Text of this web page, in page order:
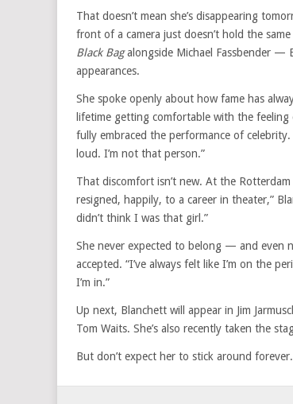
That doesn’t mean she’s disappearing
front of a camera just doesn’t hold the
Black Bagalongside Michael Fassbender —
appearances.
She spoke openly about how fame has
lifetime getting comfortable with the feeling
fully embraced the performance of
loud. I’m not that person.”
That discomfort isn’t new. At the
resigned, happily, to a career in theater,”
didn’t think I was that girl.”
She never expected to belong — and even
accepted. “I’ve always felt like I’m on the
I’m in.”
Up next, Blanchett will appear in Jim
Tom Waits. She’s also recently taken the
But don’t expect her to stick around